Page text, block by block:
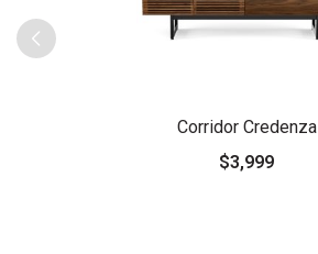
Corridor Credenza
$3,999